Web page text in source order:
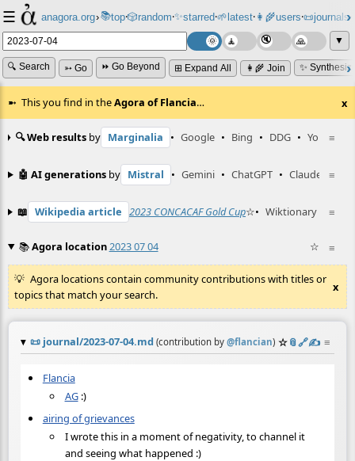
☰ anagora.org›📚top⸱🎲️random⸱✨starred⸱🌱latest⸱👩‍🌾users⸱📜journals⸱
▼
🔍 Search ➳ Go ⏩ Go Beyond ⊞ Expand All 👩‍🌾 Join ✨
This you find in theAgora of Flancia… x
≡
🔍 Web results by Marginalia • Google • Bing • DDG • YouTube
≡
🤖 AI generations by Mistral • Gemini • ChatGPT • Claude
≡
📖 Wikipedia article 2023 CONCACAF Gold Cup☆• Wiktionary entry
≡
📚Agora location2023 07 04 ☆
Agora locations contain community contributions with titles or
topics that match your search.
x
📜 journal/2023-07-04.md (contribution by @flancian) ☆📎️🔗✍️ ≡
Flancia
AG:)
airing of grievances
I wrote this in a moment of negativity, to channel it
and seeing what happened :)